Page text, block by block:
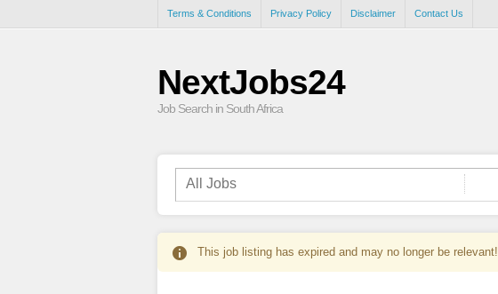
Terms & Conditions Privacy Policy Disclaimer Contact Us
NextJobs24
Job Search in South Africa
This job listing has expired and may no longer be relevant!